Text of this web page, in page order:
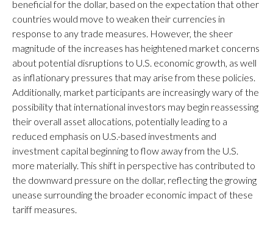
beneficial for the dollar, based on the expectation that other
countries would move to weaken their currencies in
response to any trade measures. However, the sheer
magnitude of the increases has heightened market concerns
about potential disruptions to U.S. economic growth, as well
as inflationary pressures that may arise from these policies.
Additionally, market participants are increasingly wary of the
possibility that international investors may begin reassessing
their overall asset allocations, potentially leading to a
reduced emphasis on U.S.-based investments and
investment capital beginning to flow away from the U.S.
more materially. This shift in perspective has contributed to
the downward pressure on the dollar, reflecting the growing
unease surrounding the broader economic impact of these
tariff measures.